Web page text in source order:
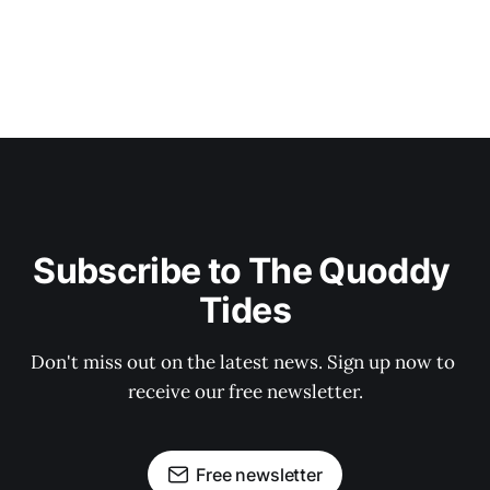
Subscribe to The Quoddy
Tides
Don't miss out on the latest news. Sign up now to
receive our free newsletter.
Free newsletter